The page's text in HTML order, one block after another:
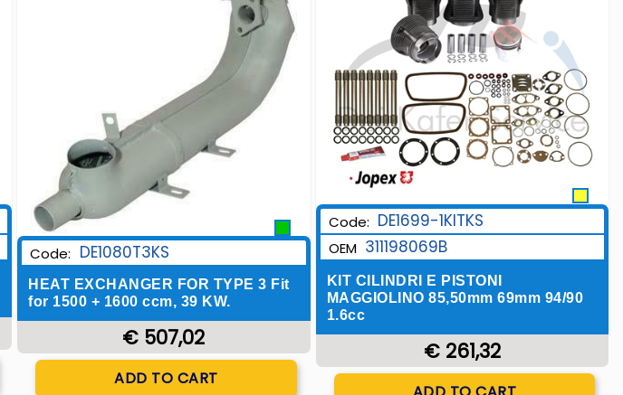
Code: DE1080T3KS
HEAT EXCHANGER FOR TYPE 3 Fit
for 1500 + 1600 ccm, 39 KW.
€ 507,02
ADD TO CART
Code: DE1699-1KITKS
OEM 311198069B
KIT CILINDRI E PISTONI
MAGGIOLINO 85,50mm 69mm 94/90
1.6cc
€ 261,32